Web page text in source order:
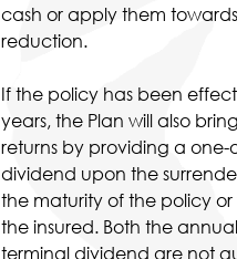
cash or apply them
reduction.
If the policy has been
years, the Plan will also
returns by providing a one-
dividend upon the
the maturity of the policy
the insured. Both the
terminal dividend are not